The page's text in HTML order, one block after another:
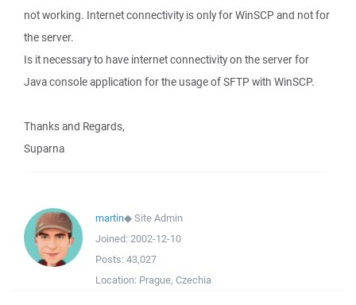
not working. Internet connectivity is only for WinSCP and not for
the server.
Is it necessary to have internet connectivity on the server for
Java console application for the usage of SFTP with WinSCP.
Thanks and Regards,
Suparna
martin◆Site Admin
Joined: 2002-12-10
Posts: 43,027
Location: Prague, Czechia